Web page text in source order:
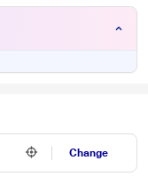
Change